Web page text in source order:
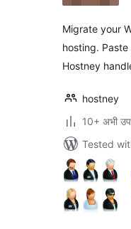
Migrate your
hosting.
Hostney
hostney
10+ अभी
Tested